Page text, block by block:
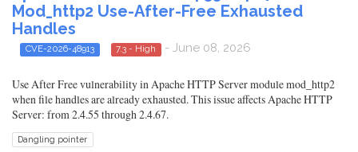
Mod_http2 Use-After-Free Exhausted
Handles
CVE-2026-48913 7.3 - High - June 08, 2026
Use After Free vulnerability in Apache HTTP Server module mod_http2
when file handles are already exhausted. This issue affects Apache HTTP
Server: from 2.4.55 through 2.4.67.
Dangling pointer